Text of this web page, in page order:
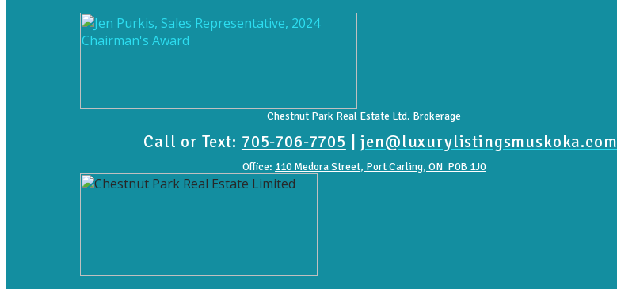
Chestnut Park Real Estate Ltd. Brokerage
Call or Text: 705-706-7705 |jen@luxurylistingsmuskoka.com
Office: 110 Medora Street, Port Carling, ON P0B 1J0